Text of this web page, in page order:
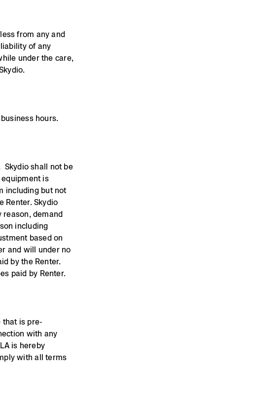
from any and
of any
under the care,
hours.
Skydio shall not be
is
including but not
Renter. Skydio
reason, demand
including
based on
and will under no
by the Renter.
paid by Renter.
that is pre-
with any
is hereby
with all terms